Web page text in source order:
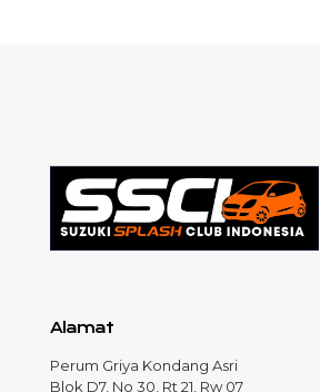
Alamat
Perum Griya Kondang Asri
Blok D7, No 30, Rt 21, Rw 07